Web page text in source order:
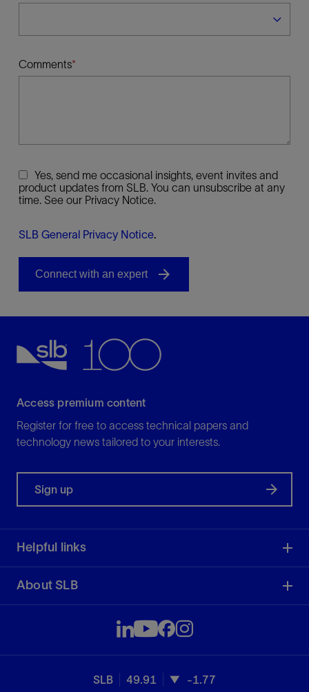
Comments
Yes, send me occasional insights, event invites and
product updates from SLB. You can unsubscribe at any
time. See our Privacy Notice.
SLB General Privacy Notice.
Access premium content
Register for free to access technical papers and
technology news tailored to your interests.
Sign up
Helpful links
About SLB
SLB 49.91 -1.77